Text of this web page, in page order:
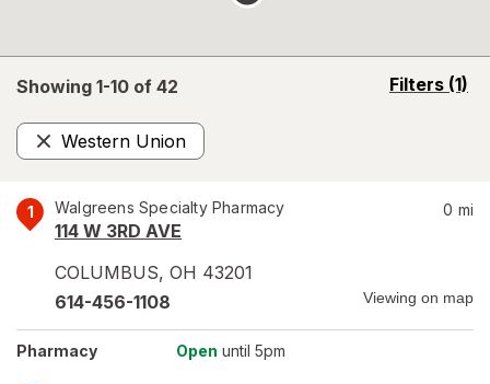
Showing 1-10 of 42 Filters (1)
opens
Western Union
Remove
1 Walgreens Specialty Pharmacy
114 W 3RD AVE
COLUMBUS, OH 43201
0 mi
614-456-1108 Viewing on map
Pharmacy Open until 5pm